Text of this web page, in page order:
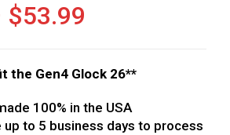
$53.99
the Gen4 Glock 26**
100% in the USA
up to 5 business days to process